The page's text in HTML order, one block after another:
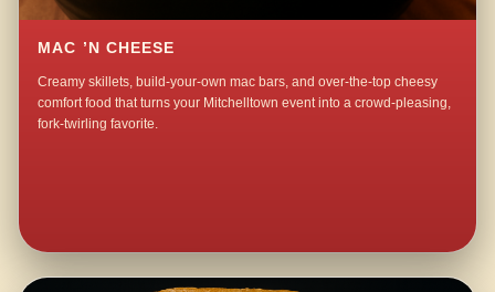
MAC ’N CHEESE
Creamy skillets, build-your-own mac bars, and over-the-top cheesy
comfort food that turns your Mitchelltown event into a crowd-pleasing,
fork-twirling favorite.